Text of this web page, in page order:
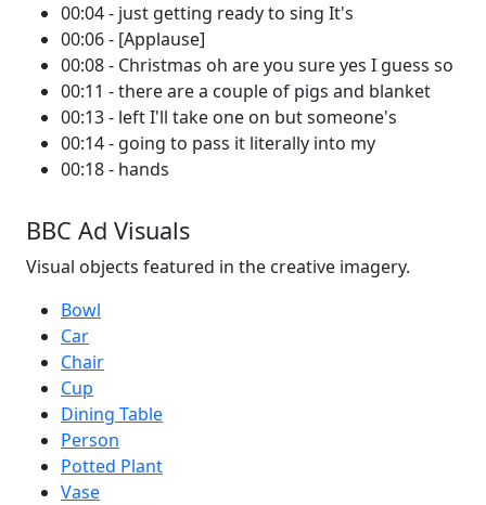
00:04 - just getting ready to sing It's
00:06 - [Applause]
00:08 - Christmas oh are you sure yes I guess so
00:11 - there are a couple of pigs and blanket
00:13 - left I'll take one on but someone's
00:14 - going to pass it literally into my
00:18 - hands
BBC Ad Visuals
Visual objects featured in the creative imagery.
Bowl
Car
Chair
Cup
Dining Table
Person
Potted Plant
Vase